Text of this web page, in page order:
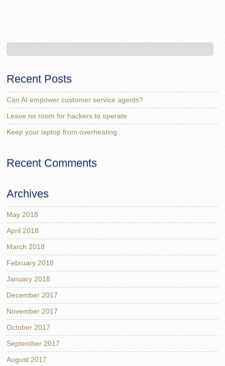
Recent Posts
Can AI empower customer service agents?
Leave no room for hackers to operate
Keep your laptop from overheating
Recent Comments
Archives
May 2018
April 2018
March 2018
February 2018
January 2018
December 2017
November 2017
October 2017
September 2017
August 2017